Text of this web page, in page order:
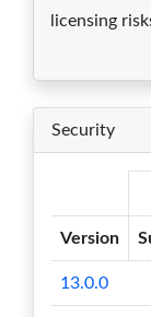
licensing
Security
Version
13.0.0